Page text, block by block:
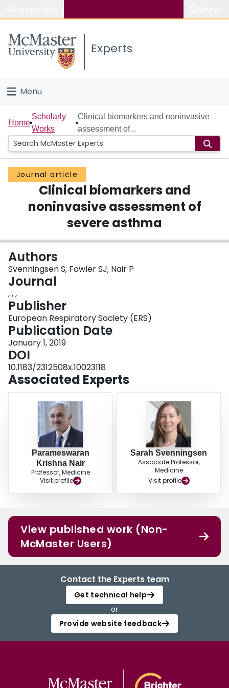
Study
Connect
Experts
Menu
Home
People
Groups
Scholarly Works
About
Login
Home
Scholarly
Works
Clinical biomarkers and noninvasive
assessment of...
Journal article
Clinical biomarkers and
noninvasive assessment of
severe asthma
Authors
Svenningsen S; Fowler SJ; Nair P
Journal
, , ,
Publisher
European Respiratory Society (ERS)
Publication Date
January 1, 2019
DOI
10.1183/2312508x.10023118
Associated Experts
Parameswaran
Krishna Nair
Professor, Medicine
Visit profile
Sarah Svenningsen
Associate Professor,
Medicine
Visit profile
View published work (Non-
McMaster Users)
Contact the Experts team
Get technical help
or
Provide website feedback